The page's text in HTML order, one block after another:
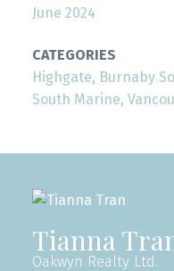
June 2024
CATEGORIES
Highgate, Burnaby
South Marine,
Tianna
Oakwyn Realty Ltd.